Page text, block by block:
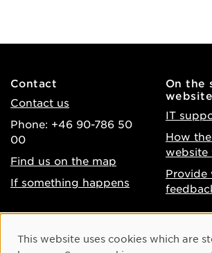
Contact
Contact us
Phone: +46 90-786 50
00
Find us on the map
If something happens
On the
website
IT
How
website
Provide
Accessibility of umu.se
Cookie Consent
This website uses cookies which are